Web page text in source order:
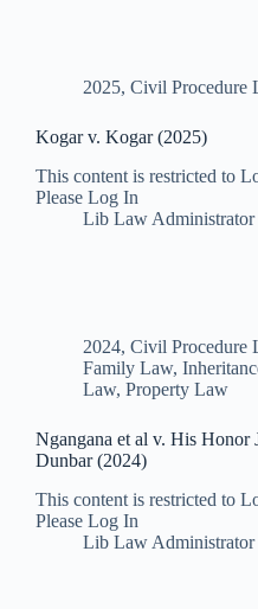
2025, Civil Procedure
Kogar v. Kogar (2025)
This content is restricted to
Please Log In
Lib Law Administrator
2024, Civil Procedure
Family Law,
Law, Property Law
Ngangana et al v. His Honor
Dunbar (2024)
This content is restricted to
Please Log In
Lib Law Administrator